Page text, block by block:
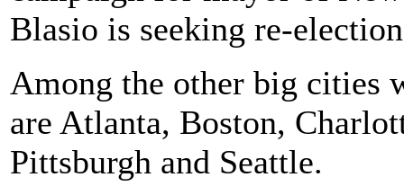
Blasio is seeking re-
Among the other big cities
are Atlanta, Boston,
Pittsburgh and Seattle.